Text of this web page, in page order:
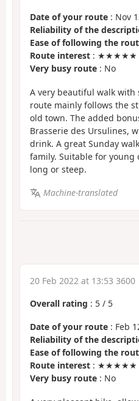
Date of your route : Nov
Reliability of the
Ease of following the
Route interest : ★★★★★
Very busy route : No
A very beautiful walk with
route mainly follows the
old town. The added
Brasserie des Ursulines,
drink. A great Sunday
family. Suitable for
long or steep.
Machine-translated
20 Feb 2022 at 13:53 3600
Overall rating : 5 / 5
Date of your route : Feb
Reliability of the
Ease of following the
Route interest : ★★★★★
Very busy route : No